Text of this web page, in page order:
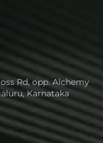
Rd, opp. Alchemy
Karnataka